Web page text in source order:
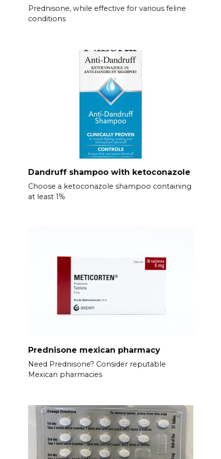
Prednisone, while effective for various feline
conditions
Dandruff shampoo with ketoconazole
Choose a ketoconazole shampoo containing
at least 1%
Prednisone mexican pharmacy
Need Prednisone? Consider reputable
Mexican pharmacies